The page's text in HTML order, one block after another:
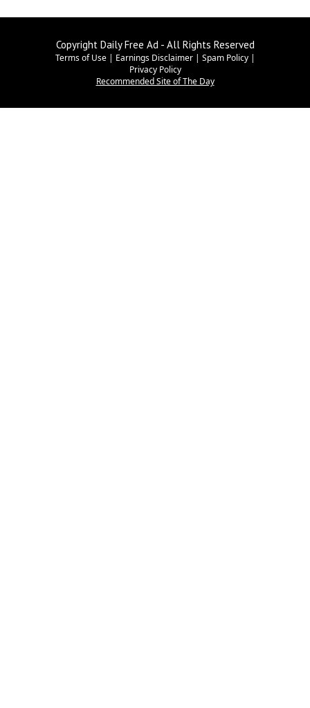
Copyright Daily Free Ad - All Rights Reserved
Terms of Use| Earnings Disclaimer| Spam Policy|
Privacy Policy
Recommended Site of The Day